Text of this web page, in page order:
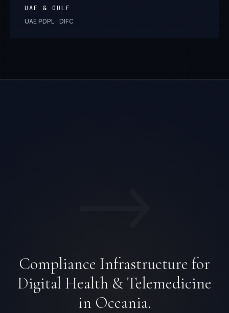
UAE & GULF
UAE PDPL · DIFC
Compliance Infrastructure for
Digital Health & Telemedicine
in Oceania.